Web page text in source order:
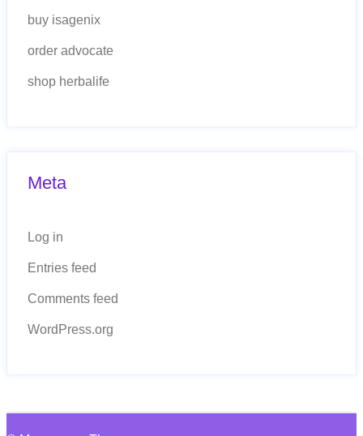
buy isagenix
order advocate
shop herbalife
Meta
Log in
Entries feed
Comments feed
WordPress.org